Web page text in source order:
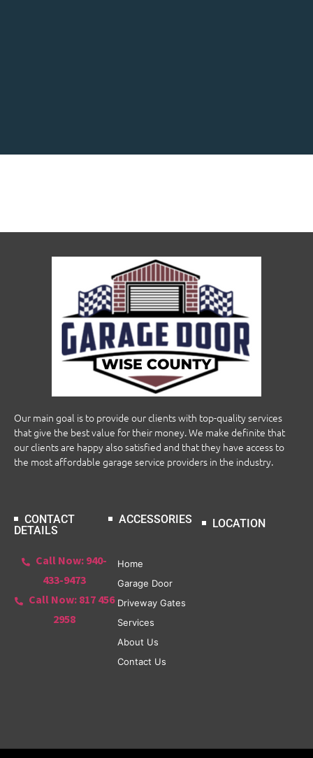
Our main goal is to provide our clients with top-quality services
that give the best value for their money. We make definite that
our clients are happy also satisfied and that they have access to
the most affordable garage service providers in the industry.
CONTACT
DETAILS
Call Now: 940-
433-9473
Call Now: 817 456
2958
ACCESSORIES
Home
Garage Door
Driveway Gates
Services
About Us
Contact Us
LOCATION